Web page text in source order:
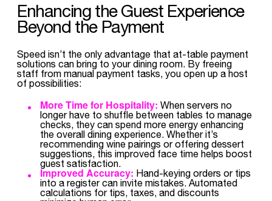
Enhancing the Guest Experience
Beyond the Payment
Speed isn’t the only advantage that at-table payment
solutions can bring to your dining room. By freeing
staff from manual payment tasks, you open up a host
of possibilities:
More Time for Hospitality: When servers no
longer have to shuffle between tables to manage
checks, they can spend more energy enhancing
the overall dining experience. Whether it’s
recommending wine pairings or offering dessert
suggestions, this improved face time helps boost
guest satisfaction.
Improved Accuracy: Hand-keying orders or tips
into a register can invite mistakes. Automated
calculations for tips, taxes, and discounts